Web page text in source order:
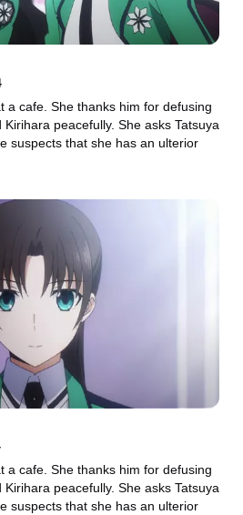
a cafe. She thanks him for defusing
peacefully. She asks Tatsuya
suspects that she has an ulterior
a cafe. She thanks him for defusing
peacefully. She asks Tatsuya
suspects that she has an ulterior